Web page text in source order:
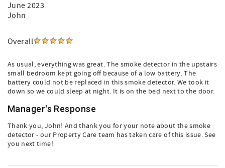
June 2023
John
Overall
As usual, everything was great. The smoke detector in the upstairs
small bedroom kept going off because of a low battery. The
battery could not be replaced in this smoke detector. We took it
down so we could sleep at night. It is on the bed next to the door.
Manager's Response
Thank you, John! And thank you for your note about the smoke
detector - our Property Care team has taken care of this issue. See
you next time!